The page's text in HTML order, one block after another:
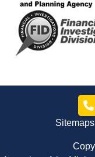
Sitemaps